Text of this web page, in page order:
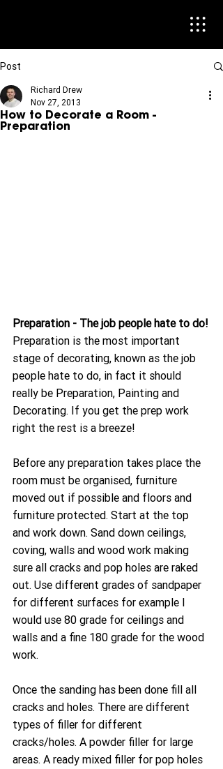
Post
How to Decorate a Room -
Preparation
Richard Drew
Nov 27, 2013
Preparation - The job people hate to do!
Preparation is the most important
stage of decorating, known as the job
people hate to do, in fact it should
really be Preparation, Painting and
Decorating. If you get the prep work
right the rest is a breeze!
Before any preparation takes place the
room must be organised, furniture
moved out if possible and floors and
furniture protected. Start at the top
and work down. Sand down ceilings,
coving, walls and wood work making
sure all cracks and pop holes are raked
out. Use different grades of sandpaper
for different surfaces for example I
would use 80 grade for ceilings and
walls and a fine 180 grade for the wood
work.
Once the sanding has been done fill all
cracks and holes. There are different
types of filler for different
cracks/holes. A powder filler for large
areas. A ready mixed filler for pop holes